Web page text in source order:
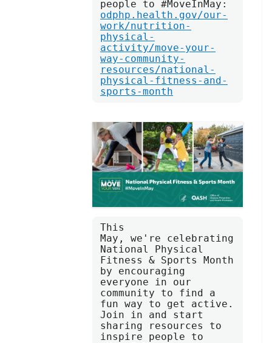
odphp.health.gov/our-
work/nutrition-
physical-
activity/move-your-
way-community-
resources/national-
physical-fitness-and-
sports-month
This
May, we're celebrating
National Physical
Fitness & Sports Month
by encouraging
everyone in our
community to find a
fun way to get active.
Join in and start
sharing resources to
inspire people to